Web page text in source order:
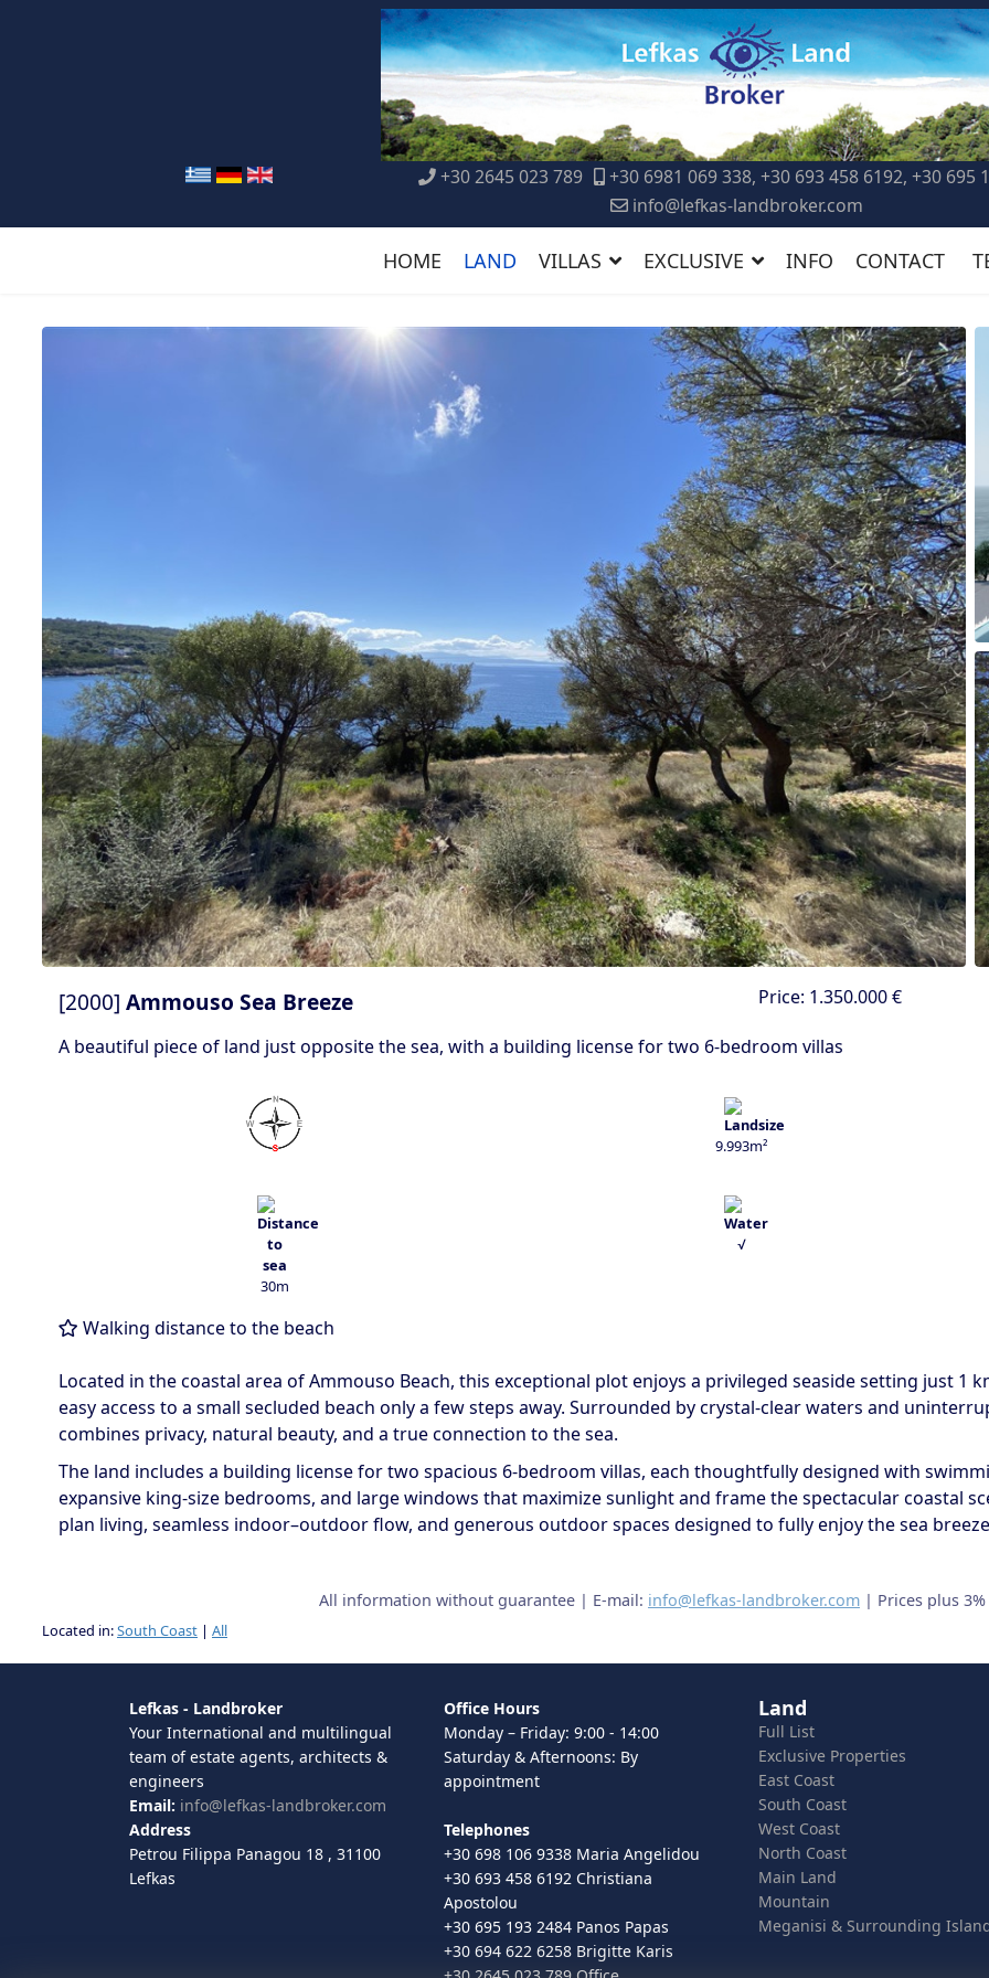
+30 2645 023 789
+30 6981 069 338, +30 693 458 6192, +30 695
info@lefkas-landbroker.com
HOME LAND VILLAS EXCLUSIVE INFO CONTACT
[2000] Ammouso Sea Breeze Price: 1.350.000 €
A beautiful piece of land just opposite the sea, with a building license for two 6-bedroom villas
9.993m²
30m
√
Walking distance to the beach
Located in the coastal area ofAmmouso Beach, this exceptional plot enjoys a privileged seaside setting just 1
easy access to a small secluded beach only a few steps away. Surrounded by crystal-clear waters and
combines privacy, natural beauty, and a true connection to the sea.
The land includes a building license for two spacious 6-bedroom villas, each thoughtfully designed with
expansive king-size bedrooms, and large windows that maximize sunlight and frame the spectacular coastal
plan living, seamless indoor–outdoor flow, and generous outdoor spaces designed to fully enjoy the sea
All information without guarantee | E-mail: info@lefkas-landbroker.com | Prices plus
Located in:South Coast | All
Lefkas - Landbroker
Your International and multilingual
team of estate agents, architects &
engineers
Email: info@lefkas-landbroker.com
Address
Petrou Filippa Panagou 18 , 31100
Lefkas
Office Hours
Monday – Friday: 9:00 - 14:00
Saturday & Afternoons: By
appointment
Telephones
+30 698 106 9338 Maria Angelidou
+30 693 458 6192 Christiana
Apostolou
+30 695 193 2484 Panos Papas
+30 694 622 6258 Brigitte Karis
Land
Full List
Exclusive Properties
East Coast
South Coast
West Coast
North Coast
Main Land
Mountain
Meganisi & Surrounding